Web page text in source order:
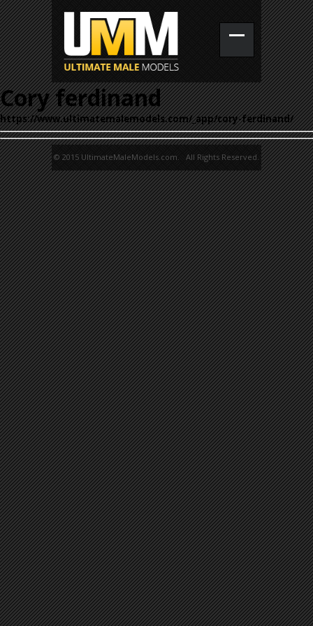
Cory ferdinand
https://www.ultimatemalemodels.com/_app/cory-ferdinand/
© 2015 UltimateMaleModels.com. All Rights Reserved.